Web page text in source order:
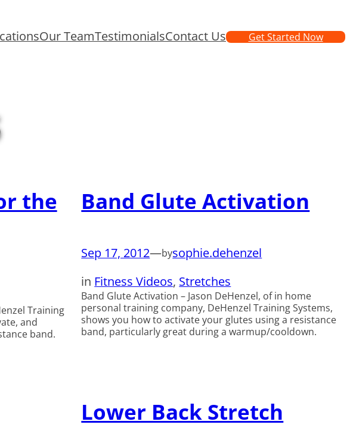
Our TeamTestimonialsContact Us Get Started Now
the
Training
and
band.
Band Glute Activation
Sep 17, 2012—bysophie.dehenzel
in Fitness Videos, Stretches
Band Glute Activation – Jason DeHenzel, of in home
personal training company, DeHenzel Training Systems,
shows you how to activate your glutes using a resistance
band, particularly great during a warmup/cooldown.
Lower Back Stretch